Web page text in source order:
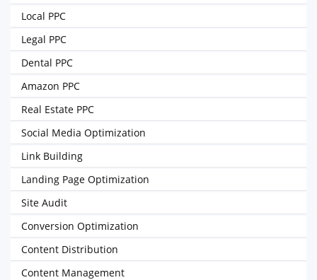
Local PPC
Legal PPC
Dental PPC
Amazon PPC
Real Estate PPC
Social Media Optimization
Link Building
Landing Page Optimization
Site Audit
Conversion Optimization
Content Distribution
Content Management